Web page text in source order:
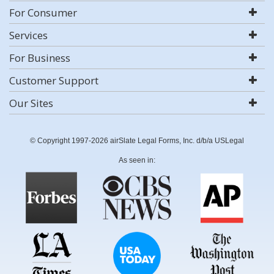
For Consumer
Services
For Business
Customer Support
Our Sites
© Copyright 1997-2026 airSlate Legal Forms, Inc. d/b/a USLegal
As seen in: